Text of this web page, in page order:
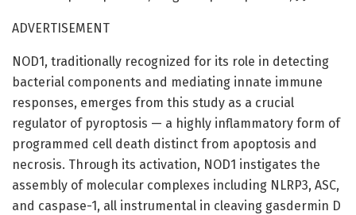
ADVERTISEMENT
NOD1, traditionally recognized for its role in detecting
bacterial components and mediating innate immune
responses, emerges from this study as a crucial
regulator of pyroptosis — a highly inflammatory form of
programmed cell death distinct from apoptosis and
necrosis. Through its activation, NOD1 instigates the
assembly of molecular complexes including NLRP3, ASC,
and caspase-1, all instrumental in cleaving gasdermin D